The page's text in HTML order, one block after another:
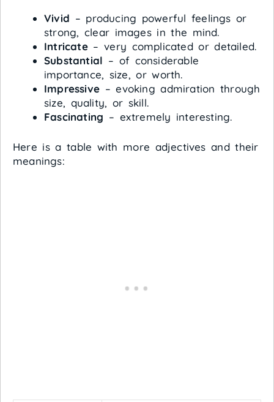
Vivid – producing powerful feelings or
strong, clear images in the mind.
Intricate– very complicated or detailed.
Substantial – of considerable
importance, size, or worth.
Impressive – evoking admiration through
size, quality, or skill.
Fascinating – extremely interesting.
Here is a table with more adjectives and their
meanings: